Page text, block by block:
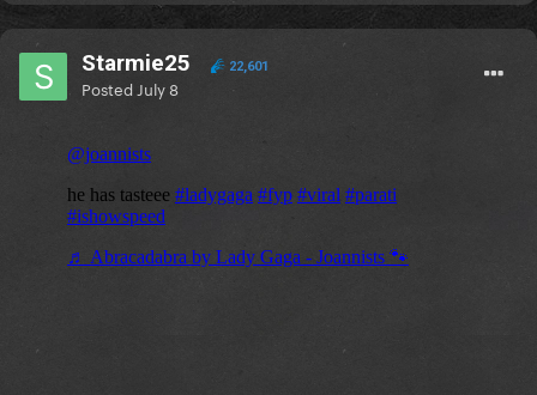
Starmie25 22,601
Posted July 8